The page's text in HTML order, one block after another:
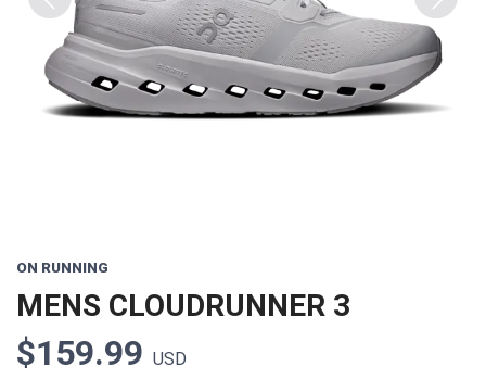
Previous Next
ON RUNNING
MENS CLOUDRUNNER 3
$159.99 USD